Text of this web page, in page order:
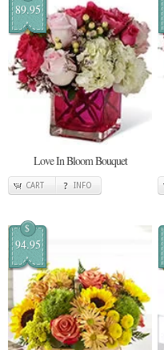
89.95
Love In Bloom Bouquet
CART INFO
$
94.95